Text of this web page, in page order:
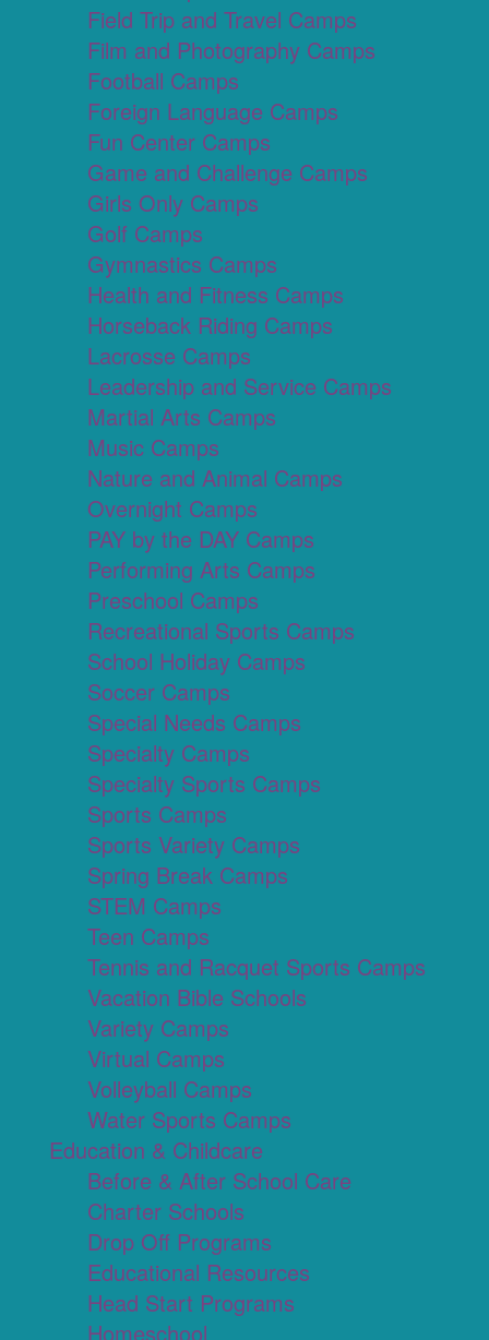
Field Trip and Travel Camps
Film and Photography Camps
Football Camps
Foreign Language Camps
Fun Center Camps
Game and Challenge Camps
Girls Only Camps
Golf Camps
Gymnastics Camps
Health and Fitness Camps
Horseback Riding Camps
Lacrosse Camps
Leadership and Service Camps
Martial Arts Camps
Music Camps
Nature and Animal Camps
Overnight Camps
PAY by the DAY Camps
Performing Arts Camps
Preschool Camps
Recreational Sports Camps
School Holiday Camps
Soccer Camps
Special Needs Camps
Specialty Camps
Specialty Sports Camps
Sports Camps
Sports Variety Camps
Spring Break Camps
STEM Camps
Teen Camps
Tennis and Racquet Sports Camps
Vacation Bible Schools
Variety Camps
Virtual Camps
Volleyball Camps
Water Sports Camps
Education & Childcare
Before & After School Care
Charter Schools
Drop Off Programs
Educational Resources
Head Start Programs
Homeschool